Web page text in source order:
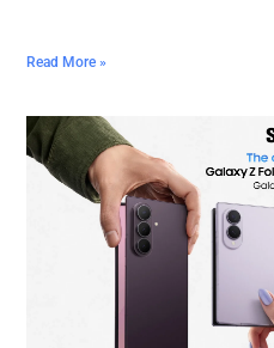
Read More »